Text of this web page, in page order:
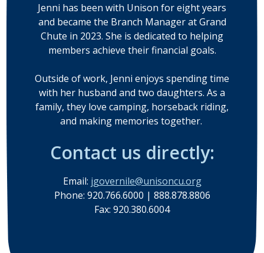
Jenni has been with Unison for eight years
and became the Branch Manager at Grand
Chute in 2023. She is dedicated to helping
members achieve their financial goals.
Outside of work, Jenni enjoys spending time
with her husband and two daughters. As a
family, they love camping, horseback riding,
and making memories together.
Contact us directly:
Email: jgovernile@unisoncu.org
Phone: 920.766.6000 | 888.878.8806
Fax: 920.380.6004